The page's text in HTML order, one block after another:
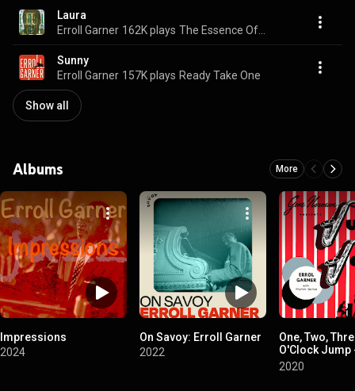
Laura
Erroll Garner 162K plays The Essence Of...
Sunny
Erroll Garner 157K plays Ready Take One
Show all
Albums More
Impressions
2024
On Savoy: Erroll Garner
2022
One, Two,
O'Clock Jump
Gene
2020